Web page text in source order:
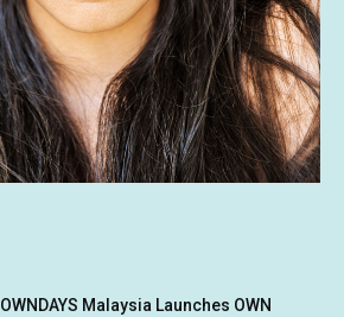
OWNDAYS Malaysia Launches OWN